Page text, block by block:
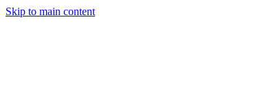
Skip to main content